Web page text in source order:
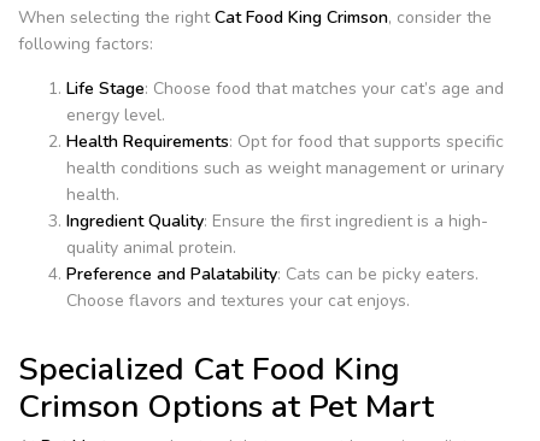
When selecting the rightCat Food King Crimson, consider the
following factors:
Life Stage: Choose food that matches your cat’s age and
energy level.
Health Requirements: Opt for food that supports specific
health conditions such as weight management or urinary
health.
Ingredient Quality: Ensure the first ingredient is a high-
quality animal protein.
Preference and Palatability: Cats can be picky eaters.
Choose flavors and textures your cat enjoys.
Specialized Cat Food King
Crimson Options at Pet Mart